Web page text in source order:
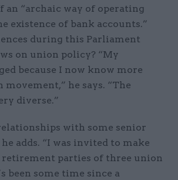
an “archaic way of operating
existence of bank accounts.”
during this Parliament
on union policy? “My
because I now know more
he says. “The
diverse.”
with some senior
adds. “I was invited to make
retirement parties of three union
been some time since a